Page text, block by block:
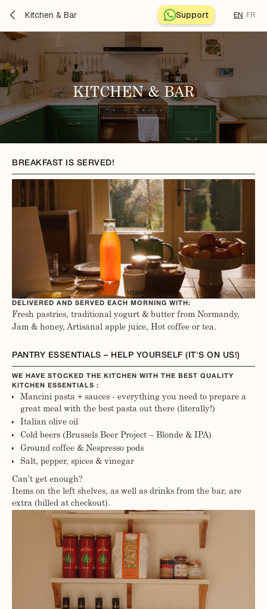
KITCHEN & BAR
Kitchen & Bar Support EN FR
BREAKFAST IS SERVED!
DELIVERED AND SERVED EACH MORNING WITH:
Fresh pastries, traditional yogurt & butter from Normandy,
Jam & honey, Artisanal apple juice, Hot coffee or tea.
PANTRY ESSENTIALS – HELP YOURSELF (IT'S ON US!)
WE HAVE STOCKED THE KITCHEN WITH THE BEST QUALITY
KITCHEN ESSENTIALS :
Mancini pasta + sauces - everything you need to prepare a
great meal with the best pasta out there (literally!)
Italian olive oil
Cold beers (Brussels Beer Project – Blonde & IPA)
Ground coffee & Nespresso pods
Salt, pepper, spices & vinegar
Can’t get enough?
Items on the left shelves, as well as drinks from the bar, are
extra (billed at checkout).